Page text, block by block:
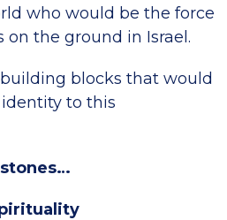
who would be the force
the ground in Israel.
blocks that would
to this